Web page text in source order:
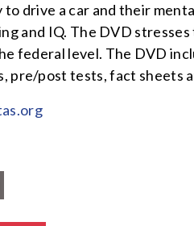
drive a car and their
and IQ. The DVD
federal level. The DVD
pre/post tests, fact sheets